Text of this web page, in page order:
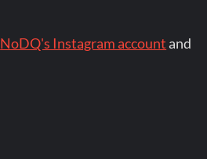
NoDQ's Instagram account and